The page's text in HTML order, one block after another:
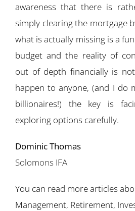
awareness that there is
simply clearing the mortgage
what is actually missing is a
budget and the reality of
out of depth financially is
happen to anyone, (and I do
billionaires!) the key is
exploring options carefully.
Dominic Thomas
Solomons IFA
You can read more articles
Management, Retirement,